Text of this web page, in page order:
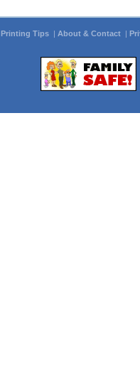
Printing Tips | About & Contact |